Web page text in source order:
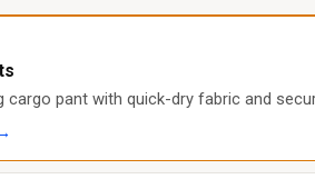
pant with quick-dry fabric and